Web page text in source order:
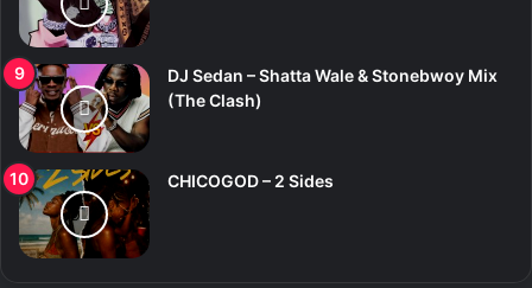
DJ Sedan – Shatta Wale & Stonebwoy Mix
(The Clash)
CHICOGOD – 2 Sides